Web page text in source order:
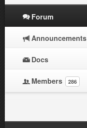
Forum
Announcements
Docs
Members 286